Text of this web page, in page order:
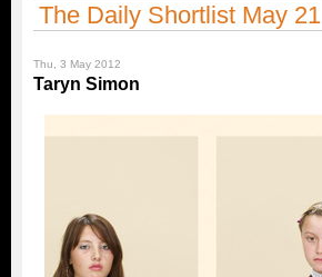
The Daily Shortlist May 21
Thu, 3 May 2012
Taryn Simon